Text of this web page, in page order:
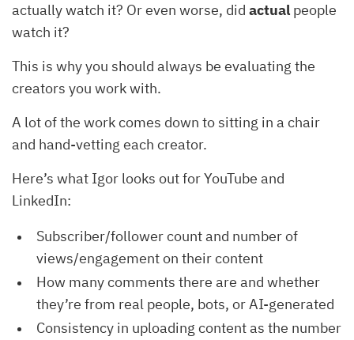
actually watch it? Or even worse, did actual people
watch it?
This is why you should always be evaluating the
creators you work with.
A lot of the work comes down to sitting in a chair
and hand-vetting each creator.
Here’s what Igor looks out for YouTube and
LinkedIn:
Subscriber/follower count and number of
views/engagement on their content
How many comments there are and whether
they’re from real people, bots, or AI-generated
Consistency in uploading content as the number